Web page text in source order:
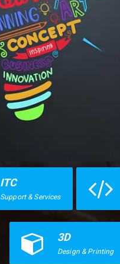
ITC
Support & Services
3D
Design & Printing